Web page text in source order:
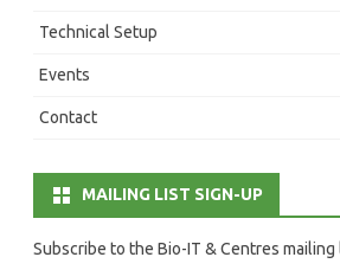
Technical Setup
Events
Contact
MAILING LIST SIGN-UP
Subscribe to the Bio-IT & Centres mailing